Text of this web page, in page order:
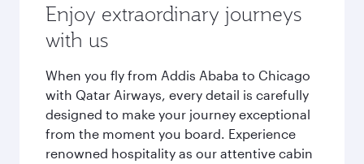
Enjoy extraordinary journeys
with us
When you fly from Addis Ababa to Chicago
with Qatar Airways, every detail is carefully
designed to make your journey exceptional
from the moment you board. Experience
renowned hospitality as our attentive cabin